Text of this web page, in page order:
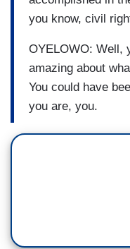
you know, civil
OYELOWO: Well,
amazing about
You could have
you are, you.